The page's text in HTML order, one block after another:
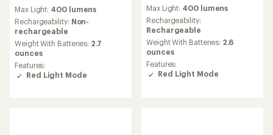
with
an
average
rating
of
4.1
out
of
Max Light: 400 lumens
Rechargeability: Non-
rechargeable
Weight With Batteries: 2.7
ounces
Features:
Red Light Mode
with
an
average
rating
of
4.4
out
of
Max Light: 400 lumens
Rechargeability:
Rechargeable
Weight With Batteries: 2.6
ounces
Features:
Red Light Mode